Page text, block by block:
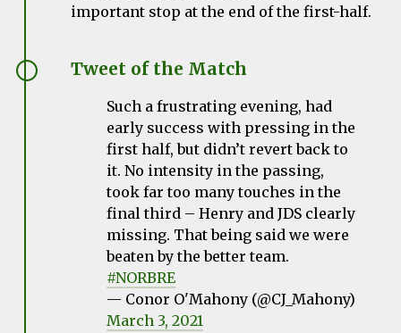
important stop at the end of the first-half.
Tweet of the Match
Such a frustrating evening, had
early success with pressing in the
first half, but didn’t revert back to
it. No intensity in the passing,
took far too many touches in the
final third – Henry and JDS clearly
missing. That being said we were
beaten by the better team.
#NORBRE
— Conor O'Mahony (@CJ_Mahony)
March 3, 2021